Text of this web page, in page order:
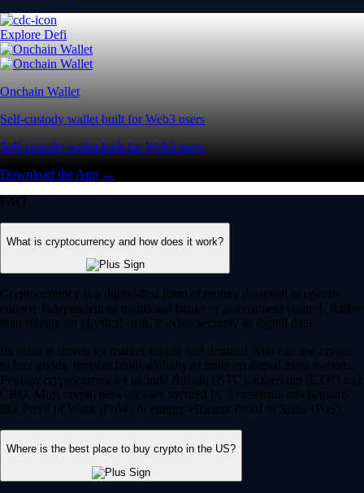
Explore Defi
Onchain Wallet
Self-custody wallet built for Web3 users
Self-custody wallet built for Web3 users
Download the App →
FAQ
What is cryptocurrency and how does it work?
Cryptocurrency is a digital-first form of money designed to operate
entirely independent of traditional banks or government control. Rather
than relying on physical cash, it exists securely as digital data.
Its value is driven by market supply and demand. You can use crypto
to buy goods, transfer funds globally or trade on digital asset markets.
Popular cryptocurrencies include Bitcoin (BTC), Ethereum (ETH) and
CRO. Most crypto networks are secured by ‘consensus mechanisms’
like Proof of Work (PoW) or energy-efficient Proof of Stake (PoS).
Where is the best place to buy crypto in the US?